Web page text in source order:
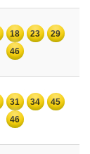
18 23
29
46
31 34
45
46